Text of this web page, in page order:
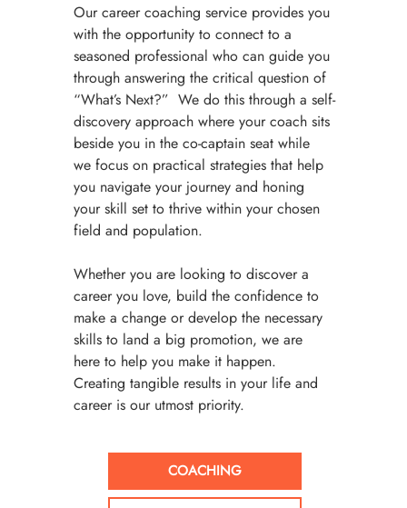
Our career coaching service provides you
with the opportunity to connect to a
seasoned professional who can guide you
through answering the critical question of
“What’s Next?”  We do this through a self-
discovery approach where your coach sits
beside you in the co-captain seat while
we focus on practical strategies that help
you navigate your journey and honing
your skill set to thrive within your chosen
field and population.
Whether you are looking to discover a
career you love, build the confidence to
make a change or develop the necessary
skills to land a big promotion, we are
here to help you make it happen.
Creating tangible results in your life and
career is our utmost priority.
COACHING